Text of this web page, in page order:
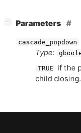
− Parameters
cascade_popdown
Type:
TRUE
if the
child closing.